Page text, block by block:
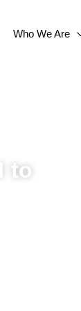
Who We Are
to